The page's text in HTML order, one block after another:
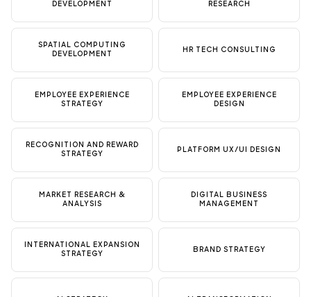
DEVELOPMENT
RESEARCH
SPATIAL COMPUTING
DEVELOPMENT
HR TECH CONSULTING
EMPLOYEE EXPERIENCE
STRATEGY
EMPLOYEE EXPERIENCE
DESIGN
RECOGNITION AND REWARD
STRATEGY
PLATFORM UX/UI DESIGN
MARKET RESEARCH &
ANALYSIS
DIGITAL BUSINESS
MANAGEMENT
INTERNATIONAL EXPANSION
STRATEGY
BRAND STRATEGY